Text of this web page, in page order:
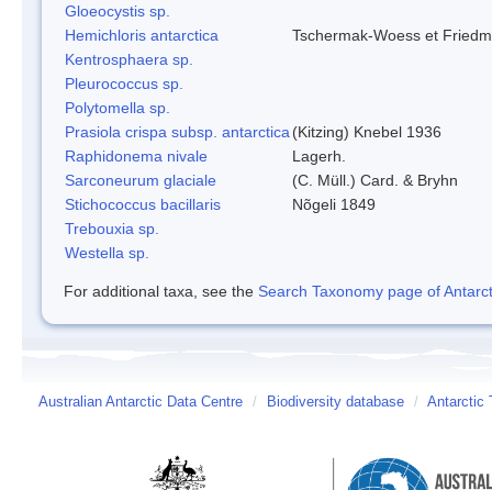
Gloeocystis sp.
Hemichloris antarctica
Tschermak-Woess et
Kentrosphaera sp.
Pleurococcus sp.
Polytomella sp.
Prasiola crispa subsp. antarctica (Kitzing) Knebel 1936
Raphidonema nivale
Lagerh.
Sarconeurum glaciale
(C. Müll.) Card. & Bryhn
Stichococcus bacillaris
Nõgeli 1849
Trebouxia sp.
Westella sp.
For additional taxa, see the Search Taxonomy page of
Australian Antarctic Data Centre / Biodiversity database / Antarctic